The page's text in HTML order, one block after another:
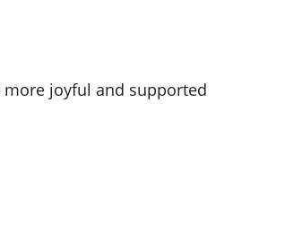
more joyful and supported